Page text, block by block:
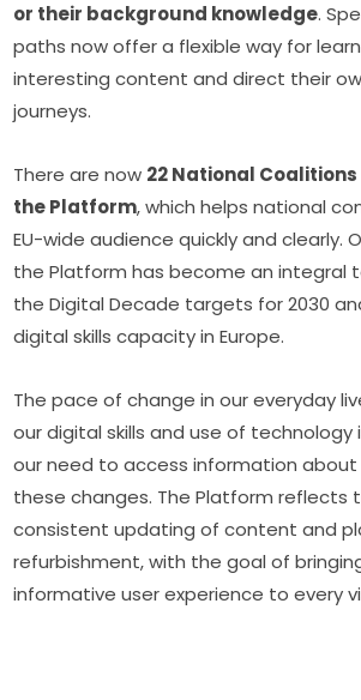
or their background knowledge.
paths now offer a flexible way for
interesting content and direct their
journeys.
There are now 22 National
the Platform, which helps national
EU-wide audience quickly and clearly.
the Platform has become an integral
the Digital Decade targets for 2030
digital skills capacity in Europe.
The pace of change in our everyday
our digital skills and use of technology
our need to access information
these changes. The Platform reflects
consistent updating of content and
refurbishment, with the goal of
informative user experience to every